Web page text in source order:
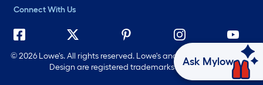
Connect With Us
©2026 Lowe's. All rights reserved. Lowe's and the Gable Mansard
Design are registered trademarks of LF, LLC.
Ask Mylow